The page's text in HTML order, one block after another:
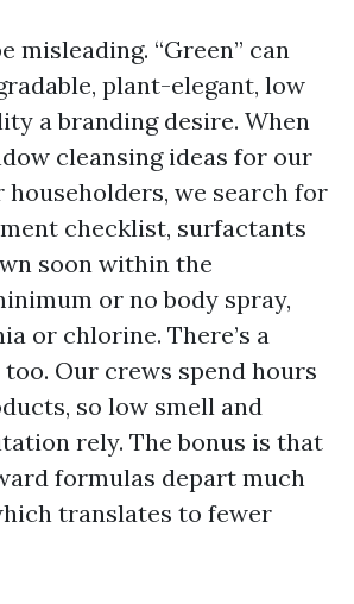
misleading. “Green” can
plant-elegant, low
a branding desire. When
cleansing ideas for our
householders, we search for
checklist, surfactants
soon within the
or no body spray,
or chlorine. There’s a
Our crews spend hours
so low smell and
rely. The bonus is that
formulas depart much
translates to fewer